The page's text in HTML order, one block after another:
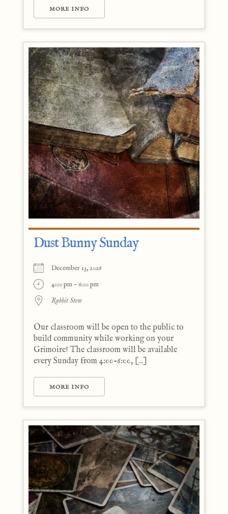
MORE INFO
Dust Bunny Sunday
December 13, 2026
4:00 pm - 6:00 pm
Rabbit Stew
Our classroom will be open to the public to
build community while working on your
Grimoire! The classroom will be available
every Sunday from 4:00-6:00, [...]
MORE INFO